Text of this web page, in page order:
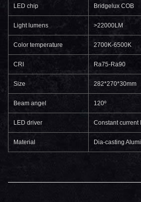
LED chip Bridgelux COB
Light lumens >22000LM
Color temperature 2700K-6500K
CRI Ra75-Ra90
Size 282*270*30mm
Beam angel 120º
LED driver Constant current
Material Dia-casting